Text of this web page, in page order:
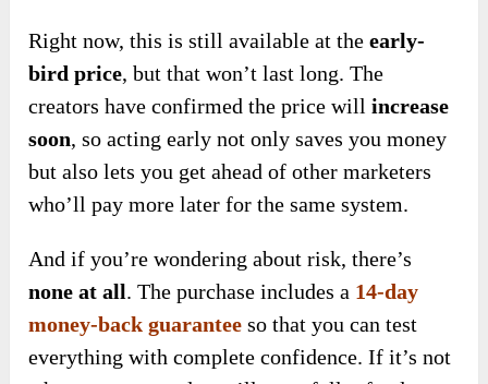
Right now, this is still available at theearly-
bird price, but that won’t last long. The
creators have confirmed the price willincrease
soon, so acting early not only saves you money
but also lets you get ahead of other marketers
who’ll pay more later for the same system.
And if you’re wondering about risk, there’s
none at all. The purchaseincludes a 14-day
money-back guarantee so that you cantest
everythingwith complete confidence. If it’s not